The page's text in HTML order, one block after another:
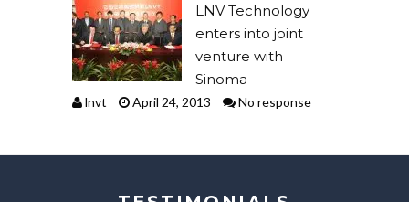
LNV Technology
enters into joint
venture with
Sinoma
lnvt April 24, 2013 No response